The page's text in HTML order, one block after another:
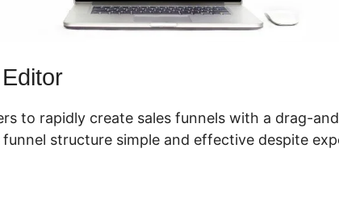
to rapidly create sales funnels with a drag-
structure simple and effective despite